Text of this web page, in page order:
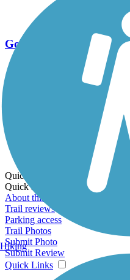
Go Unlimited
Export to Trail
Create Guidebook
Download GPX
Print Friendly Map
Quick Links:
Quick Links:
About this trail
Trail reviews
Parking access
Trail Photos
Submit Photo
Submit Review
Quick Links
Hiking